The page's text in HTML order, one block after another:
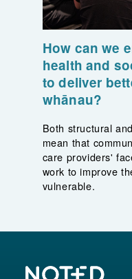
How can we
health and
to deliver
whānau?
Both structural
mean that
care providers'
work to improve
vulnerable.